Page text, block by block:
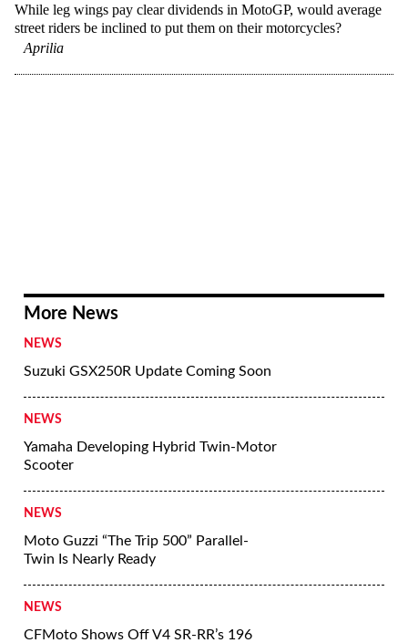
While leg wings pay clear dividends in MotoGP, would average
street riders be inclined to put them on their motorcycles?
Aprilia
More News
NEWS
Suzuki GSX250R Update Coming Soon
NEWS
Yamaha Developing Hybrid Twin-Motor
Scooter
NEWS
Moto Guzzi “The Trip 500” Parallel-
Twin Is Nearly Ready
NEWS
CFMoto Shows Off V4 SR-RR’s 196